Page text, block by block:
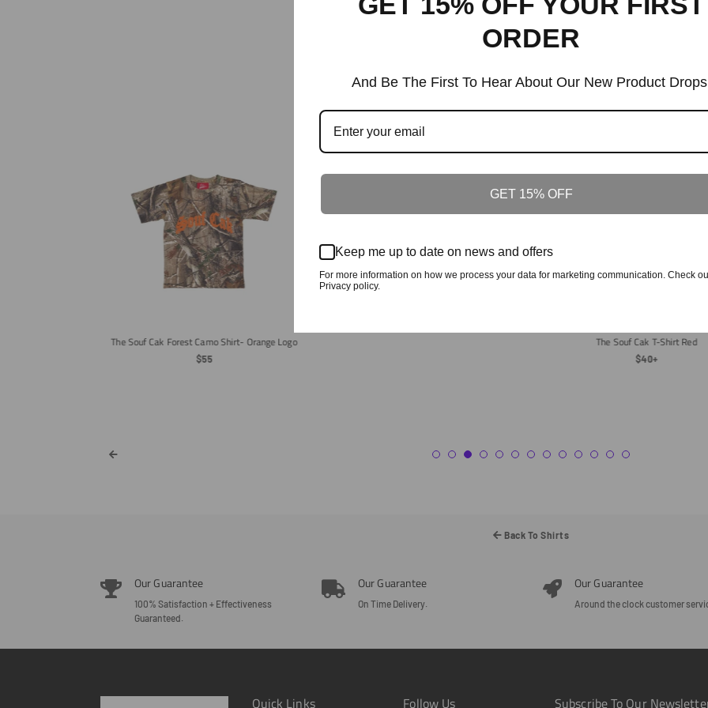
Similar Products
Customers who viewed this item also viewed
The Souf Cak Forest Camo Shirt- Orange Logo
Regular
$55
The Crafted In The Carolinas Long Sleeve-Green
Regular
$70
The Souf Cak T-Shirt Red
Regular
$40+
Back To Shirts
Our Guarantee
100% Satisfaction + Effectiveness
Guaranteed.
Our Guarantee
On Time Delivery.
Our Guarantee
Around the clock customer
Quick Links Follow Us Subscribe To Our
ORDER
And Be The First To Hear About Our New Product
GET 15% OFF
Keep me up to date on news and offers
For more information on how we process your data for marketing communication. Check
Privacy policy.